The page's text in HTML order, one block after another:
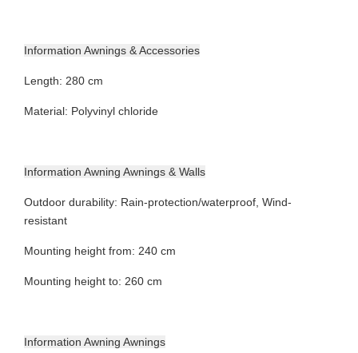
Information Awnings & Accessories
Length: 280 cm
Material: Polyvinyl chloride
Information Awning Awnings & Walls
Outdoor durability: Rain-protection/waterproof, Wind-
resistant
Mounting height from: 240 cm
Mounting height to: 260 cm
Information Awning Awnings